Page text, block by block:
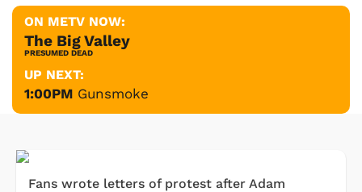
ON METV NOW:
The Big Valley
PRESUMED DEAD
UP NEXT:
1:00PM Gunsmoke
Fans wrote letters of protest after Adam